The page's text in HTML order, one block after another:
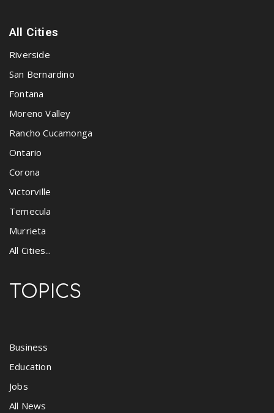
All Cities
Riverside
San Bernardino
Fontana
Moreno Valley
Rancho Cucamonga
Ontario
Corona
Victorville
Temecula
Murrieta
All Cities...
TOPICS
Business
Education
Jobs
All News